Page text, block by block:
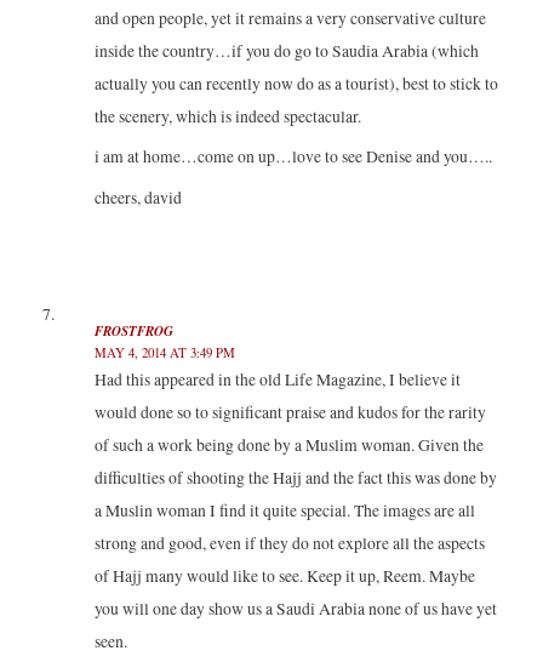
and open people, yet it remains a very conservative culture
inside the country…if you do go to Saudia Arabia (which
actually you can recently now do as a tourist), best to stick to
the scenery, which is indeed spectacular.
i am at home…come on up…love to see Denise and you…..
cheers, david
FROSTFROG
MAY 4, 2014 AT 3:49 PM
Had this appeared in the old Life Magazine, I believe it
would done so to significant praise and kudos for the rarity
of such a work being done by a Muslim woman. Given the
difficulties of shooting the Hajj and the fact this was done by
a Muslin woman I find it quite special. The images are all
strong and good, even if they do not explore all the aspects
of Hajj many would like to see. Keep it up, Reem. Maybe
you will one day show us a Saudi Arabia none of us have yet
seen.